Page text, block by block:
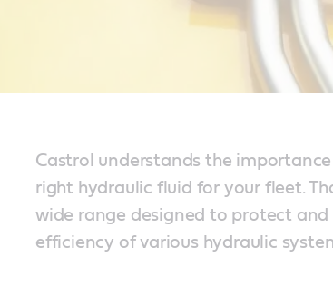
Castrol understands the
right hydraulic fluid for your fleet.
wide range designed to protect and
efficiency of various hydraulic